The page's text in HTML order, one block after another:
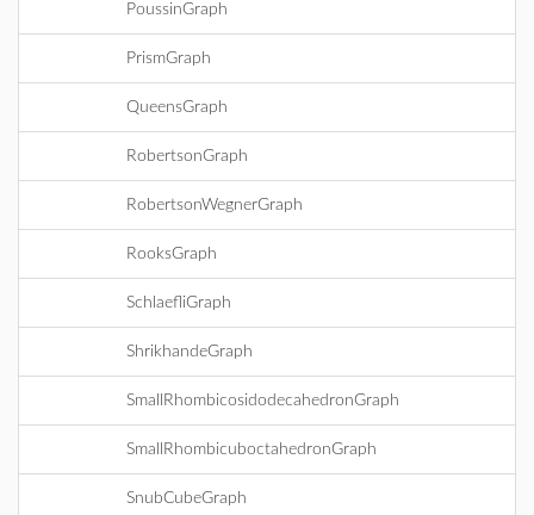
PoussinGraph
PrismGraph
QueensGraph
RobertsonGraph
RobertsonWegnerGraph
RooksGraph
SchlaefliGraph
ShrikhandeGraph
SmallRhombicosidodecahedronGraph
SmallRhombicuboctahedronGraph
SnubCubeGraph